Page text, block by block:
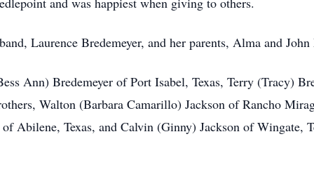
Laurence Bredemeyer, and her parents, Alma and
Ann) Bredemeyer of Port Isabel, Texas, Terry (Tracy)
Walton (Barbara Camarillo) Jackson of Rancho
Abilene, Texas, and Calvin (Ginny) Jackson of Wingate,